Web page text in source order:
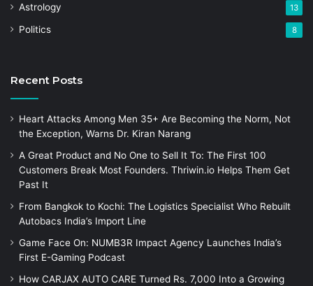
Astrology 13
Politics 8
Recent Posts
Heart Attacks Among Men 35+ Are Becoming the Norm, Not
the Exception, Warns Dr. Kiran Narang
A Great Product and No One to Sell It To: The First 100
Customers Break Most Founders. Thriwin.io Helps Them Get
Past It
From Bangkok to Kochi: The Logistics Specialist Who Rebuilt
Autobacs India’s Import Line
Game Face On: NUMB3R Impact Agency Launches India’s
First E-Gaming Podcast
How CARJAX AUTO CARE Turned Rs. 7,000 Into a Growing